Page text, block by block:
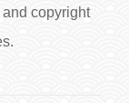
copyright